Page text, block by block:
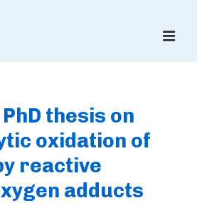
thesis on
oxidation of
reactive
adducts